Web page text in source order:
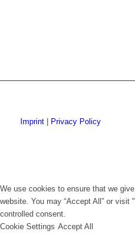
Imprint| Privacy Policy
We use cookies to ensure that we
website. You may “Accept All” or visit
controlled consent.
Cookie Settings Accept All